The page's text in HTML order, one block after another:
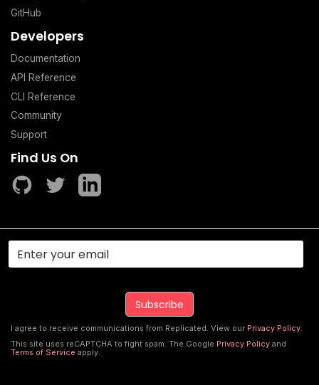
GitHub
Developers
Documentation
API Reference
CLI Reference
Community
Support
Find Us On
I agree to receive communications from Replicated. View our Privacy Policy.
This site uses reCAPTCHA to fight spam. The Google Privacy Policyand
Terms of Service apply.